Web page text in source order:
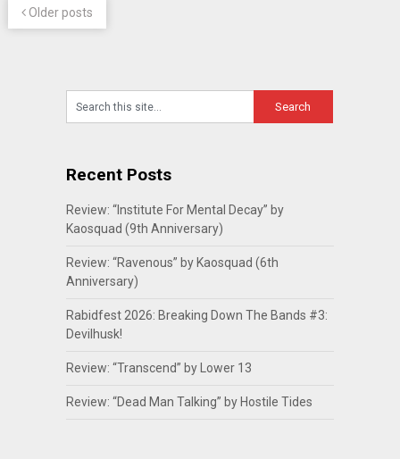
Older posts
Recent Posts
Review: “Institute For Mental Decay” by
Kaosquad (9th Anniversary)
Review: “Ravenous” by Kaosquad (6th
Anniversary)
Rabidfest 2026: Breaking Down The Bands #3:
Devilhusk!
Review: “Transcend” by Lower 13
Review: “Dead Man Talking” by Hostile Tides